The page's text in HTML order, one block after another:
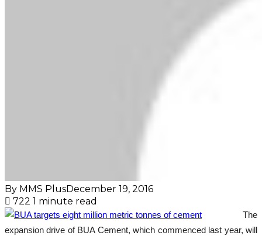
By MMS PlusDecember 19, 2016
722 1 minute read
The
expansion drive of BUA Cement, which commenced last year, will